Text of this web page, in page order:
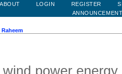
ABOUT LOGIN REGISTER
Raheem
power